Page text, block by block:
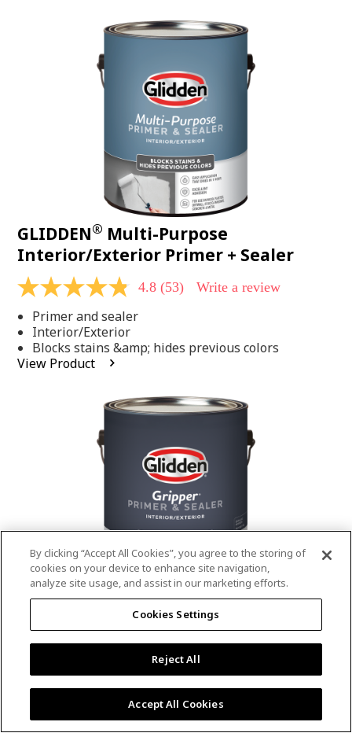
GLIDDEN® Multi-Purpose
Interior/Exterior Primer + Sealer
4.8
of
5
stars,
average
rating
4.8 (53) Write a review
Primer and sealer
Interior/Exterior
Blocks stains &amp; hides previous colors
View Product
® Gripper®Interior/Exterior
Primer
out
stars,
4.9 (13) Write a review
Outstanding stain & tannin blocking
Provides a mold & mildew resistant coating
Excellent hide
By clicking “Accept All Cookies”, you agree to the storing of
cookies on your device to enhance site navigation,
analyze site usage, and assist in our marketing efforts.
Cookies Settings
Reject All
Accept All Cookies